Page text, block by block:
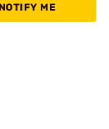
NOTIFY ME